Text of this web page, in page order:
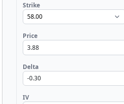
Strike
Price
Delta
IV